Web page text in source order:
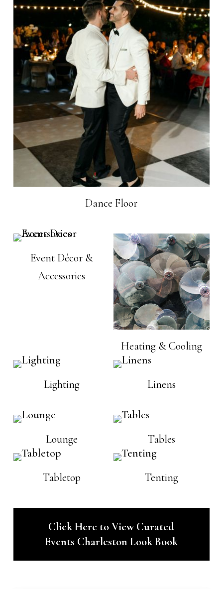
Dance Floor
Event Décor &
Accessories
Heating & Cooling
Lighting Linens
Lounge Tables
Tabletop Tenting
Click Here to View Curated
Events Charleston Look Book